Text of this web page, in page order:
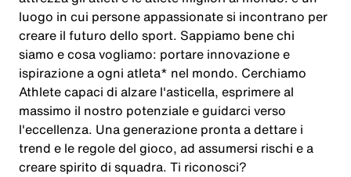
luogo in cui persone appassionate si incontrano per
creare il futuro dello sport. Sappiamo bene chi
siamo e cosa vogliamo: portare innovazione e
ispirazione a ogni atleta* nel mondo. Cerchiamo
Athlete capaci di alzare l'asticella, esprimere al
massimo il nostro potenziale e guidarci verso
l'eccellenza. Una generazione pronta a dettare i
trend e le regole del gioco, ad assumersi rischi e a
creare spirito di squadra. Ti riconosci?